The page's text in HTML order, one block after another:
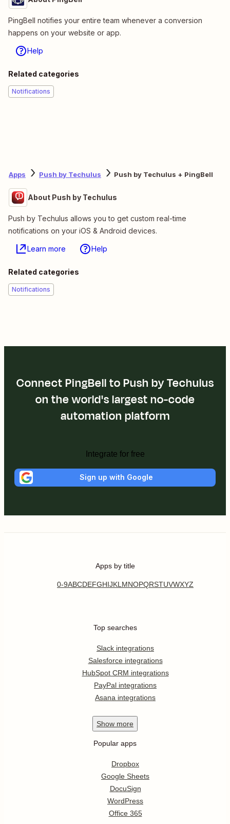
PingBell notifies your entire team whenever a conversion
happens on your website or app.
Help
Related categories
Notifications
Apps Push by Techulus Push by Techulus + PingBell
About Push by Techulus
Push by Techulus allows you to get custom real-time
notifications on your iOS & Android devices.
Learn more Help
Related categories
Notifications
Connect PingBell to Push by Techulus
on the world's largest no-code
automation platform
Integrate for free
Sign up with Google
Apps by title
0-9ABCDEFGHIJKL MNOPQRSTUVWXYZ
Top searches
Slack integrations
Salesforce integrations
HubSpot CRM integrations
PayPal integrations
Asana integrations
Show more
Popular apps
Dropbox
Google Sheets
DocuSign
WordPress
Office 365